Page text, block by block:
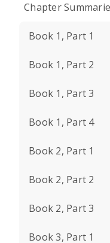
Chapter
Book 1, Part 1
Book 1, Part 2
Book 1, Part 3
Book 1, Part 4
Book 2, Part 1
Book 2, Part 2
Book 2, Part 3
Book 3, Part 1